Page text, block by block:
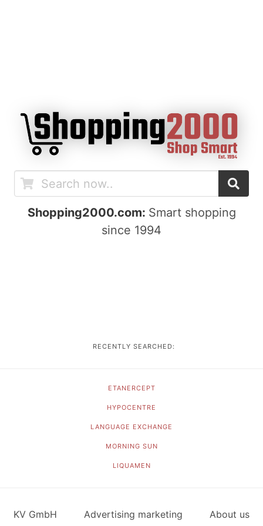
Shopping2000.com: Smart shopping
since 1994
RECENTLY SEARCHED:
ETANERCEPT
HYPOCENTRE
LANGUAGE EXCHANGE
MORNING SUN
LIQUAMEN
KV GmbH Advertising marketing About us